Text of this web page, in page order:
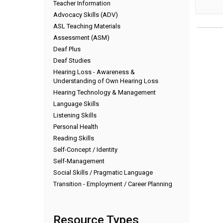
Teacher Information
Advocacy Skills (ADV)
ASL Teaching Materials
Assessment (ASM)
Deaf Plus
Deaf Studies
Hearing Loss - Awareness &
Understanding of Own Hearing Loss
Hearing Technology & Management
Language Skills
Listening Skills
Personal Health
Reading Skills
Self-Concept / Identity
Self-Management
Social Skills / Pragmatic Language
Transition - Employment / Career Planning
Resource Types